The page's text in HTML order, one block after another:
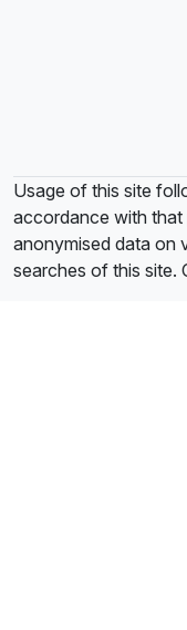
Usage of this site
accordance with
anonymised data on
searches of this site.